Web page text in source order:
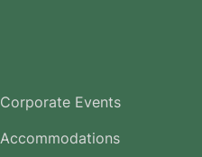
Corporate Events
Accommodations